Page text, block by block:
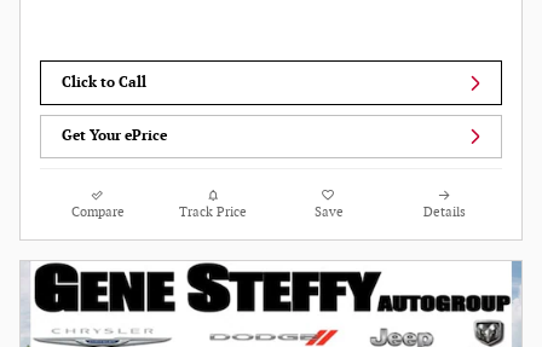
Click to Call
Get Your ePrice
Compare Track Price Save Details